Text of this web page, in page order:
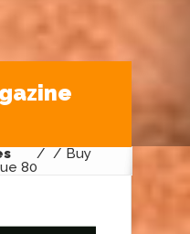
/ / Buy
80